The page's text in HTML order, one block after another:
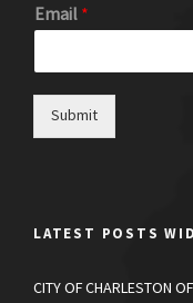
Email *
Submit
LATEST POSTS
CITY OF CHARLESTON